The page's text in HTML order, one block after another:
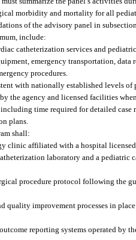
morbidity and mortality for all
of the advisory panel in
include:
catheterization services and
emergency transportation,
procedures.
with nationally established levels of
the agency and licensed facilities
time required for detailed case
plans.
shall:
clinic affiliated with a hospital
laboratory and a pediatric
procedure protocol following the
quality improvement processes in
reporting systems operated by